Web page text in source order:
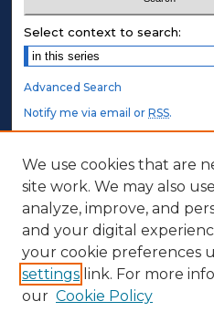
Select context to search:
Advanced Search
Notify me via email orRSS.
STUDENT
Undergraduate Submissions
Graduate Submissions
Honors Submissions
ABOUT
We use cookies that are
site work. We may also
analyze, improve, and
and your digital
your cookie preferences
settings link. For more
our Cookie Policy